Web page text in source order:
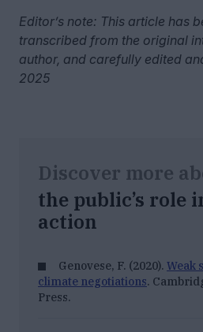
Editor’s note: This article has
transcribed from the original
author, and carefully edited
2025
Discover more
the public’s role
action
Genovese, F. (2020). Weak
climate negotiations.
Press.